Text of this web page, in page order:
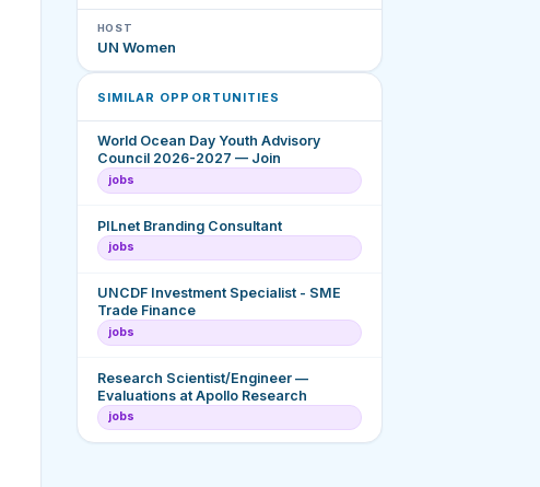
HOST
UN Women
SIMILAR OPPORTUNITIES
World Ocean Day Youth Advisory
Council 2026-2027 — Join
jobs
PILnet Branding Consultant
jobs
UNCDF Investment Specialist - SME
Trade Finance
jobs
Research Scientist/Engineer —
Evaluations at Apollo Research
jobs